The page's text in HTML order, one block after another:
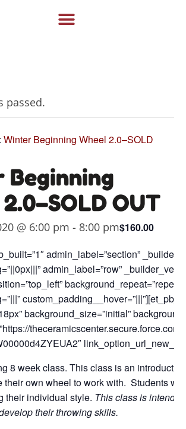
passed.
Winter Beginning Wheel 2.0–SOLD
Beginning
OUT
@ 6:00 pm - 8:00 pm$160.00
admin_label=”section”
admin_label=”row”
background_size=”initial”
8 week class. This class is an
their own wheel to work with. Students
their individual style. This class is
their throwing skills.